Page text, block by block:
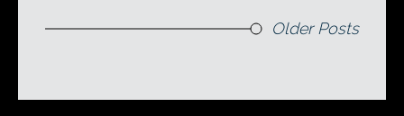
Older Posts